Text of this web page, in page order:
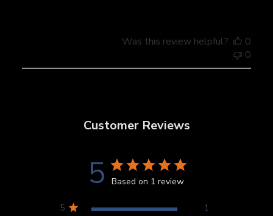
Was this review helpful?
0
0
Customer Reviews
5 Based on 1 review
5
1